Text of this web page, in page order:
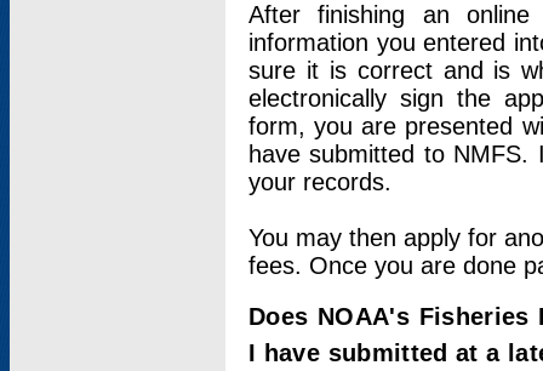
After finishing an
information you entered
sure it is correct and is
electronically sign the
form, you are presented
have submitted to
your records.
You may then apply for
fees. Once you are done
Does NOAA's
I have submitted at a